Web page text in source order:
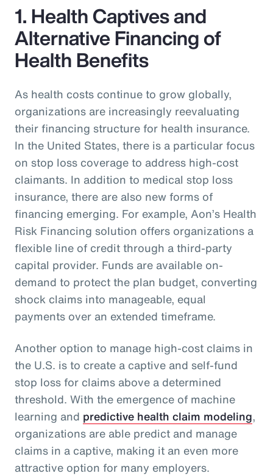
1. Health Captives and
Alternative Financing of
Health Benefits
As health costs continue to grow globally,
organizations are increasingly reevaluating
their financing structure for health insurance.
In the United States, there is a particular focus
on stop loss coverage to address high-cost
claimants. In addition to medical stop loss
insurance, there are also new forms of
financing emerging. For example, Aon’s Health
Risk Financing solution offers organizations a
flexible line of credit through a third-party
capital provider. Funds are available on-
demand to protect the plan budget, converting
shock claims into manageable, equal
payments over an extended timeframe.
Another option to manage high-cost claims in
the U.S. is to create a captive and self-fund
stop loss for claims above a determined
threshold. With the emergence of machine
learning and predictive health claim modeling,
organizations are able predict and manage
claims in a captive, making it an even more
attractive option for many employers.